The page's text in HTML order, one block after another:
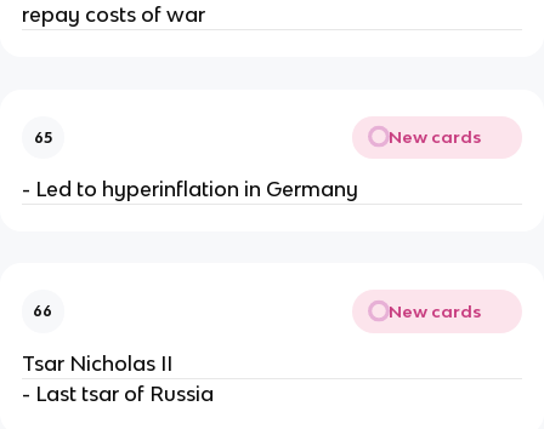
repay costs of war
65 New cards
- Led to hyperinflation in Germany
66 New cards
Tsar Nicholas II
- Last tsar of Russia